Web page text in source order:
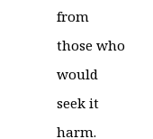
from
those who
would
seek it
harm.